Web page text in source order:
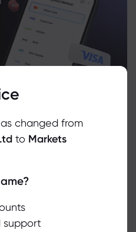
offer live chat support and show
click accept.
changed from
to Markets
support